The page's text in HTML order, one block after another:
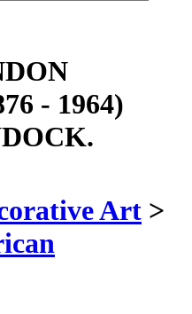
- 1964)
Art >